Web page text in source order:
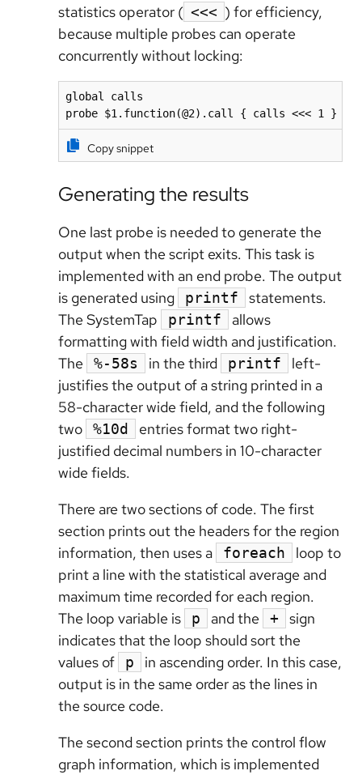
statistics operator ( <<< ) for efficiency,
because multiple probes can operate
concurrently without locking:
global calls
probe $1.function(@2).call { calls <<< 1 }
Copy snippet
Generating the results
One last probe is needed to generate the
output when the script exits. This task is
implemented with an end probe. The output
is generated using
printf
statements.
The SystemTap
printf
allows
formatting with field width and justification.
The
%-58s in the third printf
left-
justifies the output of a string printed in a
58-character wide field, and the following
two
%10d
entries format two right-
justified decimal numbers in 10-character
wide fields.
There are two sections of code. The first
section prints out the headers for the region
information, then uses a
foreach
loop to
print a line with the statistical average and
maximum time recorded for each region.
The loop variable is
p and the +
sign
indicates that the loop should sort the
values of
p
in ascending order. In this case,
output is in the same order as the lines in
the source code.
The second section prints the control flow
graph information, which is implemented